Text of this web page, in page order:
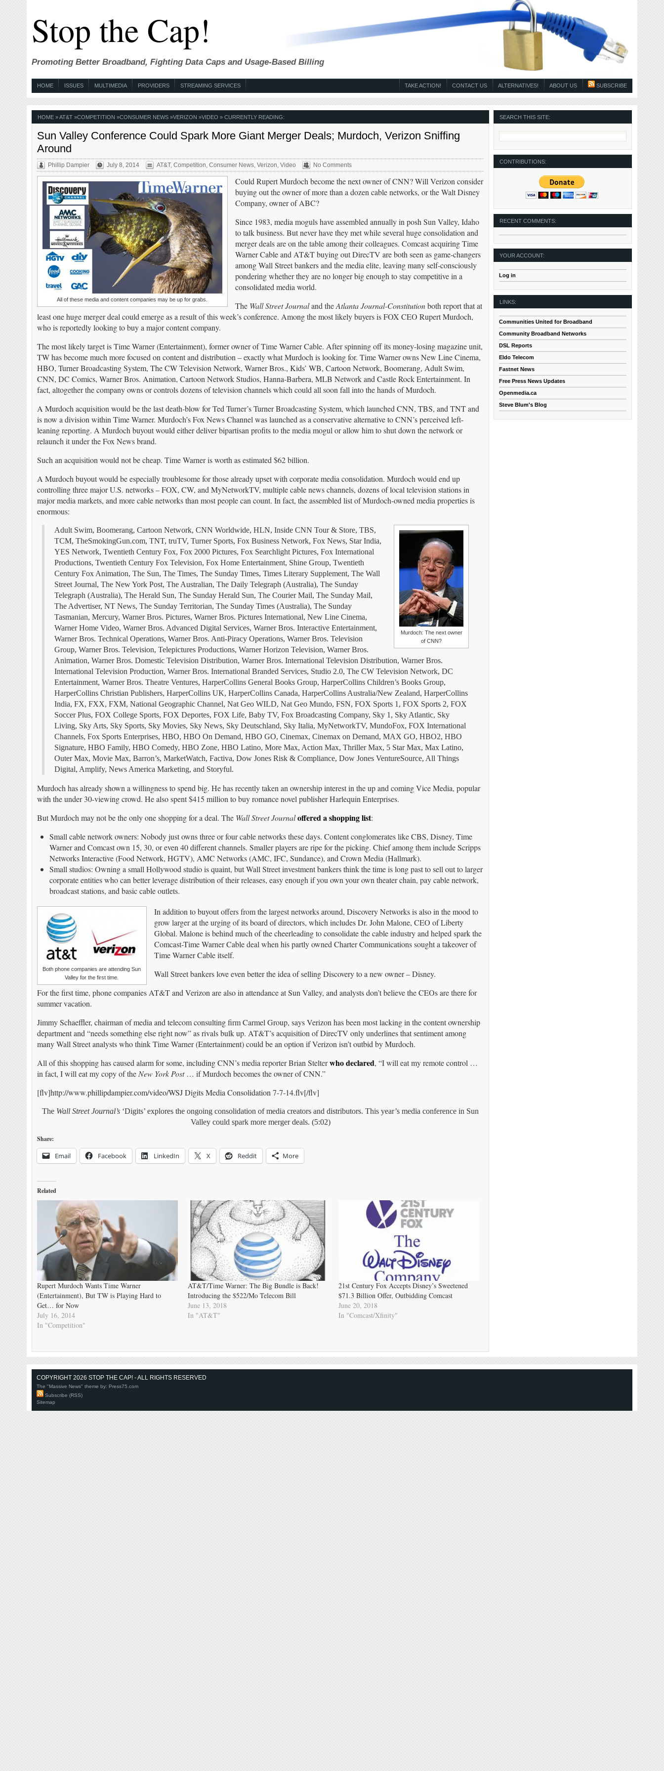
Stop the Cap!
Promoting Better Broadband, Fighting Data Caps and Usage-Based Billing
HOME ISSUES MULTIMEDIA PROVIDERS STREAMING SERVICES SUBSCRIBE
ABOUT US
ALTERNATIVES!
CONTACT US
TAKE ACTION!
HOME»AT&T»COMPETITION »CONSUMER NEWS»VERIZON »VIDEO » CURRENTLY READING:
Sun Valley Conference Could Spark More Giant Merger Deals; Murdoch, Verizon Sniffing
Around
Phillip Dampier July 8, 2014 AT&T, Competition Consumer News, Verizon Video No Comments
All of these media and content companies may be up for grabs.
Could Rupert Murdoch become the next owner of CNN? Will Verizon consider
buying out the owner of more than a dozen cable networks, or the Walt Disney
Company, owner of ABC?
Since 1983, media moguls have assembled annually in posh Sun Valley, Idaho
to talk business. But never have they met while several huge consolidation and
merger deals are on the table among their colleagues. Comcast acquiring Time
Warner Cable and AT&T buying out DirecTV are both seen as game-changers
among Wall Street bankers and the media elite, leaving many self-consciously
pondering whether they are no longer big enough to stay competitive in a
consolidated media world.
The Wall Street Journaland theAtlanta Journal-Constitutionboth report that at
least one huge merger deal could emerge as a result of this week’s conference. Among the most likely buyers is FOX CEO Rupert Murdoch,
who is reportedly looking to buy a major content company.
The most likely target is Time Warner (Entertainment), former owner of Time Warner Cable. After spinning off its money-losing magazine unit,
TW has become much more focused on content and distribution – exactly what Murdoch is looking for. Time Warner owns New Line Cinema,
HBO, Turner Broadcasting System, The CW Television Network, Warner Bros., Kids’ WB, Cartoon Network, Boomerang, Adult Swim,
CNN, DC Comics, Warner Bros. Animation, Cartoon Network Studios, Hanna-Barbera, MLB Network and Castle Rock Entertainment. In
fact, altogether the company owns or controls dozens of television channels which could all soon fall into the hands of Murdoch.
A Murdoch acquisition would be the last death-blow for Ted Turner’s Turner Broadcasting System, which launched CNN, TBS, and TNT and
is now a division within Time Warner. Murdoch’s Fox News Channel was launched as a conservative alternative to CNN’s perceived left-
leaning reporting. A Murdoch buyout would either deliver bipartisan profits to the media mogul or allow him to shut down the network or
relaunch it under the Fox News brand.
Such an acquisition would not be cheap. Time Warner is worth as estimated $62 billion.
A Murdoch buyout would be especially troublesome for those already upset with corporate media consolidation. Murdoch would end up
controlling three major U.S. networks – FOX, CW, and MyNetworkTV, multiple cable news channels, dozens of local television stations in
major media markets, and more cable networks than most people can count. In fact, the assembled list of Murdoch-owned media properties is
enormous:
Murdoch: The next owner
of CNN?
Adult Swim, Boomerang, Cartoon Network, CNN Worldwide, HLN, Inside CNN Tour & Store, TBS,
TCM, TheSmokingGun.com, TNT, truTV, Turner Sports, Fox Business Network, Fox News, Star India,
YES Network, Twentieth Century Fox, Fox 2000 Pictures, Fox Searchlight Pictures, Fox International
Productions, Twentieth Century Fox Television, Fox Home Entertainment, Shine Group, Twentieth
Century Fox Animation, The Sun, The Times, The Sunday Times, Times Literary Supplement, The Wall
Street Journal, The New York Post, The Australian, The Daily Telegraph (Australia), The Sunday
Telegraph (Australia), The Herald Sun, The Sunday Herald Sun, The Courier Mail, The Sunday Mail,
The Advertiser, NT News, The Sunday Territorian, The Sunday Times (Australia), The Sunday
Tasmanian, Mercury, Warner Bros. Pictures, Warner Bros. Pictures International, New Line Cinema,
Warner Home Video, Warner Bros. Advanced Digital Services, Warner Bros. Interactive Entertainment,
Warner Bros. Technical Operations, Warner Bros. Anti-Piracy Operations, Warner Bros. Television
Group, Warner Bros. Television, Telepictures Productions, Warner Horizon Television, Warner Bros.
Animation, Warner Bros. Domestic Television Distribution, Warner Bros. International Television Distribution, Warner Bros.
International Television Production, Warner Bros. International Branded Services, Studio 2.0, The CW Television Network, DC
Entertainment, Warner Bros. Theatre Ventures, HarperCollins General Books Group, HarperCollins Children’s Books Group,
HarperCollins Christian Publishers, HarperCollins UK, HarperCollins Canada, HarperCollins Australia/New Zealand, HarperCollins
India, FX, FXX, FXM, National Geographic Channel, Nat Geo WILD, Nat Geo Mundo, FSN, FOX Sports 1, FOX Sports 2, FOX
Soccer Plus, FOX College Sports, FOX Deportes, FOX Life, Baby TV, Fox Broadcasting Company, Sky 1, Sky Atlantic, Sky
Living, Sky Arts, Sky Sports, Sky Movies, Sky News, Sky Deutschland, Sky Italia, MyNetworkTV, MundoFox, FOX International
Channels, Fox Sports Enterprises, HBO, HBO On Demand, HBO GO, Cinemax, Cinemax on Demand, MAX GO, HBO2, HBO
Signature, HBO Family, HBO Comedy, HBO Zone, HBO Latino, More Max, Action Max, Thriller Max, 5 Star Max, Max Latino,
Outer Max, Movie Max, Barron’s, MarketWatch, Factiva, Dow Jones Risk & Compliance, Dow Jones VentureSource, All Things
Digital, Amplify, News America Marketing, and Storyful.
Murdoch has already shown a willingness to spend big. He has recently taken an ownership interest in the up and coming Vice Media, popular
with the under 30-viewing crowd. He also spent $415 million to buy romance novel publisher Harlequin Enterprises.
But Murdoch may not be the only one shopping for a deal. The Wall Street Journal offered a shopping list:
Small cable network owners: Nobody just owns three or four cable networks these days. Content conglomerates like CBS, Disney, Time
Warner and Comcast own 15, 30, or even 40 different channels. Smaller players are ripe for the picking. Chief among them include Scripps
Networks Interactive (Food Network, HGTV), AMC Networks (AMC, IFC, Sundance), and Crown Media (Hallmark).
Small studios: Owning a small Hollywood studio is quaint, but Wall Street investment bankers think the time is long past to sell out to larger
corporate entities who can better leverage distribution of their releases, easy enough if you own your own theater chain, pay cable network,
broadcast stations, and basic cable outlets.
Both phone companies are attending Sun
Valley for the first time.
In addition to buyout offers from the largest networks around, Discovery Networks is also in the mood to
grow larger at the urging of its board of directors, which includes Dr. John Malone, CEO of Liberty
Global. Malone is behind much of the cheerleading to consolidate the cable industry and helped spark the
Comcast-Time Warner Cable deal when his partly owned Charter Communications sought a takeover of
Time Warner Cable itself.
Wall Street bankers love even better the idea of selling Discovery to a new owner – Disney.
For the first time, phone companies AT&T and Verizon are also in attendance at Sun Valley, and analysts don’t believe the CEOs are there for
summer vacation.
Jimmy Schaeffler, chairman of media and telecom consulting firm Carmel Group, says Verizon has been most lacking in the content ownership
department and “needs something else right now” as rivals bulk up. AT&T’s acquisition of DirecTV only underlines that sentiment among
many Wall Street analysts who think Time Warner (Entertainment) could be an option if Verizon isn’t outbid by Murdoch.
All of this shopping has caused alarm for some, including CNN’s media reporter Brian Stelterwho declared, “I will eat my remote control …
in fact, I will eat my copy of the New York Post… if Murdoch becomes the owner of CNN.”
[flv]http://www.phillipdampier.com/video/WSJ Digits Media Consolidation 7-7-14.flv[/flv]
The Wall Street Journal’s ‘Digits’ explores the ongoing consolidation of media creators and distributors. This year’s media conference in Sun
Valley could spark more merger deals. (5:02)
Share:
Email Facebook LinkedIn X Reddit More
Related
Rupert Murdoch Wants Time Warner
(Entertainment), But TW is Playing Hard to
Get… for Now
July 16, 2014
In "Competition"
AT&T/Time Warner: The Big Bundle is Back!
Introducing the $522/Mo Telecom Bill
June 13, 2018
In "AT&T"
21st Century Fox Accepts Disney’s Sweetened
$71.3 Billion Offer, Outbidding Comcast
June 20, 2018
In "Comcast/Xfinity"
SEARCH THIS SITE:
CONTRIBUTIONS:
RECENT COMMENTS:
YOUR ACCOUNT:
Log in
LINKS:
Communities United for Broadband
Community Broadband Networks
DSL Reports
Eldo Telecom
Fastnet News
Free Press News Updates
Openmedia.ca
Steve Blum's Blog
COPYRIGHT 2026 STOP THE CAP! - ALL RIGHTS RESERVED
The "Massive News" theme by: Press75.com
Subscribe (RSS)
Sitemap